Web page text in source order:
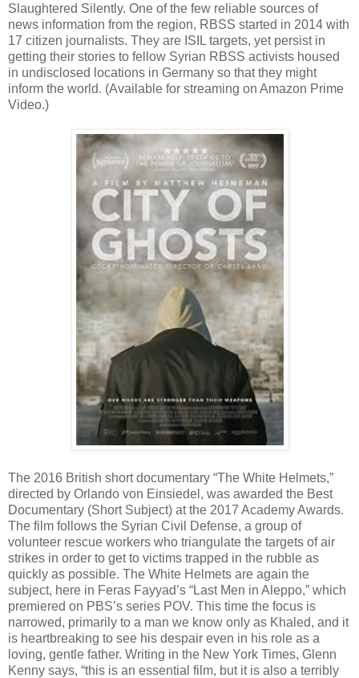
Slaughtered Silently. One of the few reliable sources of
news information from the region, RBSS started in 2014 with
17 citizen journalists. They are ISIL targets, yet persist in
getting their stories to fellow Syrian RBSS activists housed
in undisclosed locations in Germany so that they might
inform the world. (Available for streaming on Amazon Prime
Video.)
The 2016 British short documentary “The White Helmets,”
directed by Orlando von Einsiedel, was awarded the Best
Documentary (Short Subject) at the 2017 Academy Awards.
The film follows the Syrian Civil Defense, a group of
volunteer rescue workers who triangulate the targets of air
strikes in order to get to victims trapped in the rubble as
quickly as possible. The White Helmets are again the
subject, here in Feras Fayyad’s “Last Men in Aleppo,” which
premiered on PBS’s series POV. This time the focus is
narrowed, primarily to a man we know only as Khaled, and it
is heartbreaking to see his despair even in his role as a
loving, gentle father. Writing in the New York Times, Glenn
Kenny says, “this is an essential film, but it is also a terribly